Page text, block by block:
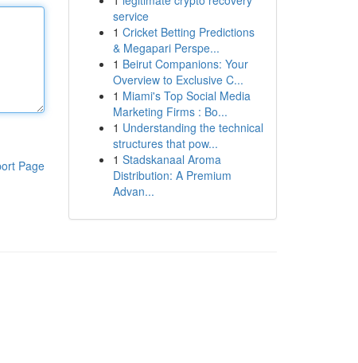
Page
service
1 Cricket Betting Predictions
& Megapari Perspe...
1 Beirut Companions: Your
Overview to Exclusive C...
1 Miami's Top Social Media
Marketing Firms : Bo...
1 Understanding the technical
structures that pow...
1 Stadskanaal Aroma
Distribution: A Premium
Advan...